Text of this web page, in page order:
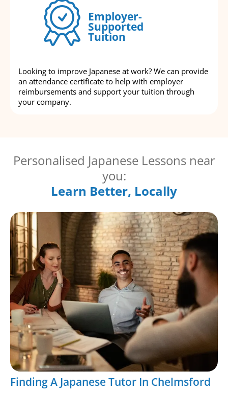
Employer-
Supported
Tuition
Looking to improve Japanese at work? We can provide
an attendance certificate to help with employer
reimbursements and support your tuition through
your company.
Personalised Japanese Lessons near
you:
Learn Better, Locally
Finding A Japanese Tutor In Chelmsford